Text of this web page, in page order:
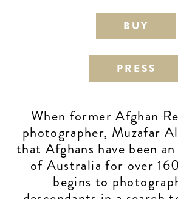
BUY
PRESS
When former Afghan
photographer, Muzafar
that Afghans have been
of Australia for over
begins to